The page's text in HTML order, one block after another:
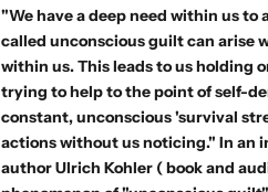
"We have a deep need within us
called unconscious guilt can arise
within us. This leads to us holding
trying to help to the point of self-
constant, unconscious 'survival
actions without us noticing." In an
authorUlrich Kohler (bookand